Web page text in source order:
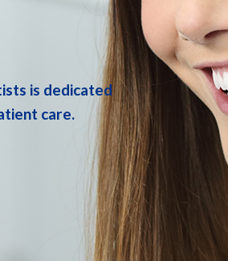
is dedicated
care.